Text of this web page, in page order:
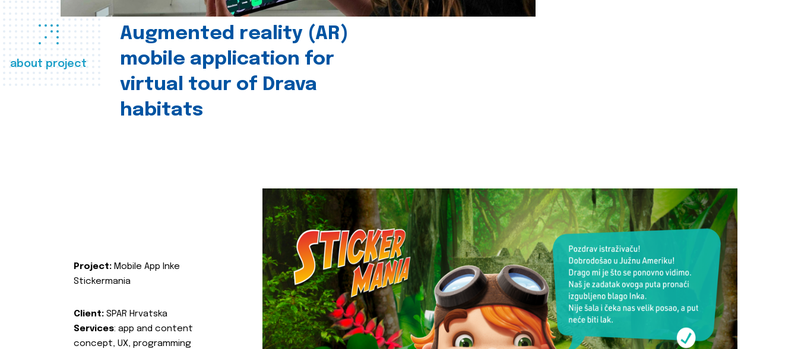
about project
Augmented reality (AR)
mobile application for
virtual tour of Drava
habitats
Project: Mobile App Inke
Stickermania
Client: SPAR Hrvatska
Services: app and content
concept, UX, programming